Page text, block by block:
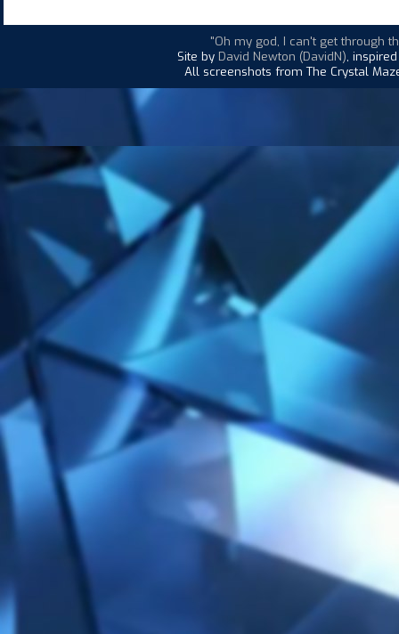
"Oh my god, I can't get through
Site by David Newton (DavidN),
All screenshots from The Crystal